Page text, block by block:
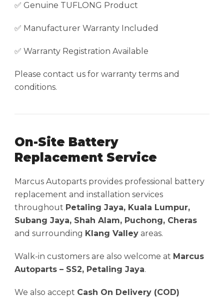
✅ Genuine TUFLONG Product
✅ Manufacturer Warranty Included
✅ Warranty Registration Available
Please contact us for warranty terms and
conditions.
On-Site Battery
Replacement Service
Marcus Autoparts provides professional battery
replacement and installation services
throughout Petaling Jaya, Kuala Lumpur,
Subang Jaya, Shah Alam, Puchong, Cheras
and surrounding Klang Valley areas.
Walk-in customers are also welcome at Marcus
Autoparts – SS2, Petaling Jaya.
We also accept Cash On Delivery (COD)